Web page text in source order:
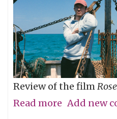
Review of the film
Read more about
Add new